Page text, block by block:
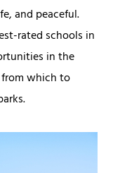
and peaceful.
rated schools in
in the
which to